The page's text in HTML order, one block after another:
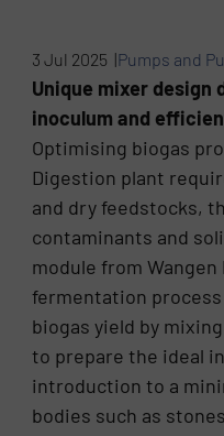
3 Jul 2025 |Pumps and
Unique mixer design
inoculum and
Optimising biogas
Digestion plant
and dry feedstocks,
contaminants and
module from
fermentation
biogas yield by
to prepare the ideal
introduction to a
bodies such as